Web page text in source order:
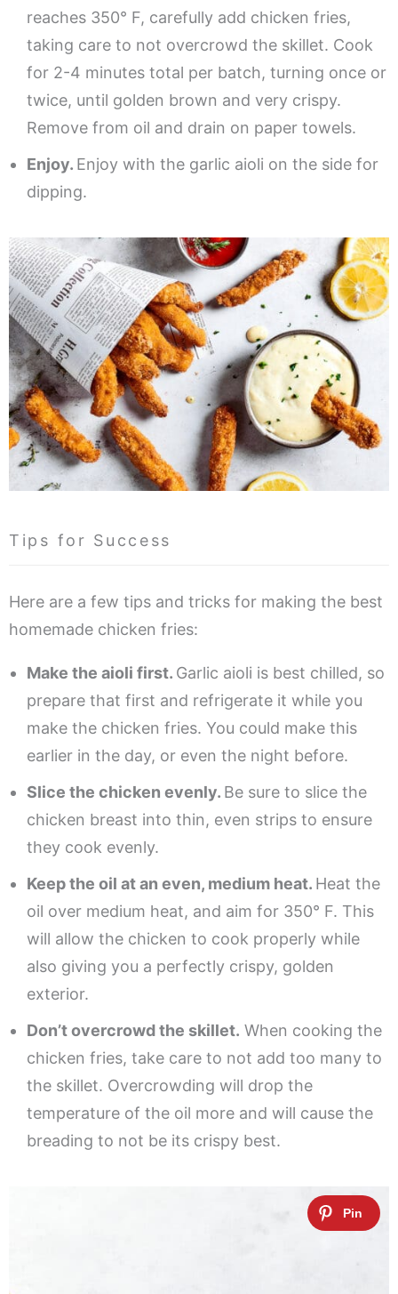
reaches 350° F, carefully add chicken fries,
taking care to not overcrowd the skillet. Cook
for 2-4 minutes total per batch, turning once or
twice, until golden brown and very crispy.
Remove from oil and drain on paper towels.
Enjoy. Enjoy with the garlic aioli on the side for
dipping.
Tips for Success
Here are a few tips and tricks for making the best
homemade chicken fries:
Make the aioli first. Garlic aioli is best chilled, so
prepare that first and refrigerate it while you
make the chicken fries. You could make this
earlier in the day, or even the night before.
Slice the chicken evenly. Be sure to slice the
chicken breast into thin, even strips to ensure
they cook evenly.
Keep the oil at an even, medium heat. Heat the
oil over medium heat, and aim for 350° F. This
will allow the chicken to cook properly while
also giving you a perfectly crispy, golden
exterior.
Don’t overcrowd the skillet. When cooking the
chicken fries, take care to not add too many to
the skillet. Overcrowding will drop the
temperature of the oil more and will cause the
breading to not be its crispy best.